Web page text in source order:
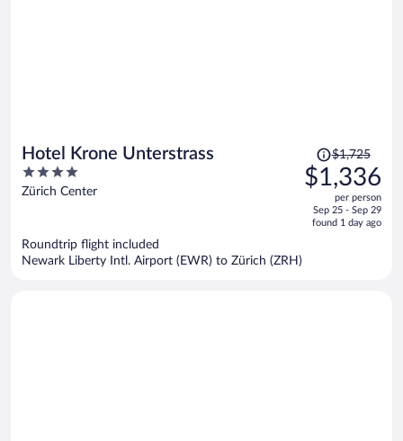
Hotel Krone Unterstrass
4
out
Zürich Center
Price
was
$1,725,
is
$1,725
$1,336
per person
Sep 25 - Sep 29
found 1 day ago
Roundtrip flight included
Newark Liberty Intl. Airport (EWR) to Zürich (ZRH)